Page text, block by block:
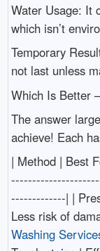
Water Usage: It
which isn’t
Temporary
not last unless
Which Is Better
The answer
achieve! Each
| Method | Best
-------------| |
Less risk of
Washing